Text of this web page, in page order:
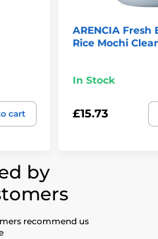
cart
ARENCIA Fresh
Rice Mochi
In Stock
£15.73
by
recommend us